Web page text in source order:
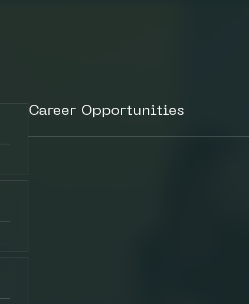
Career Opportunities